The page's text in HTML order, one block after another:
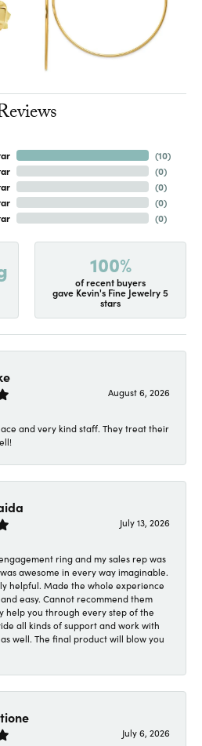
(10)
(0)
(0)
(0)
(0)
100%
of recent buyers
gave Kevin's Fine Jewelry 5
stars
August 6, 2026
and very kind staff. They treat their
July 13, 2026
ring and my sales rep was
was awesome in every way imaginable.
helpful. Made the whole experience
easy. Cannot recommend them
help you through every step of the
all kinds of support and work with
well. The final product will blow you
July 6, 2026